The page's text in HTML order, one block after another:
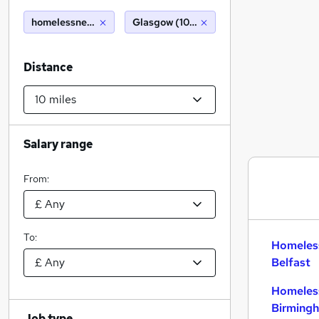
Belfast
homelessnessm Glasgow (10 miles)
Distance
Salary range
From:
To: